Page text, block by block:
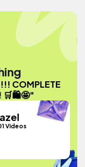
COMPLETE
🛒🛍️🤩"
Videos